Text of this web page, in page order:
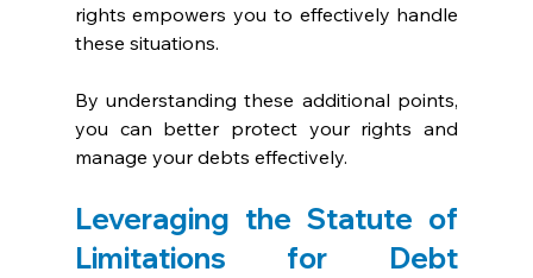
rights empowers you to effectively handle
these situations.
By understanding these additional points,
you can better protect your rights and
manage your debts effectively.
Leveraging the Statute of
Limitations for Debt